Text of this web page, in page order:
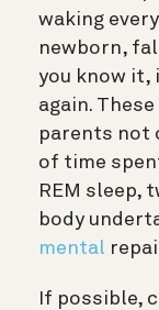
waking
newborn,
you know it,
again.
parents not
of time
REM sleep,
body
mental
If possible,